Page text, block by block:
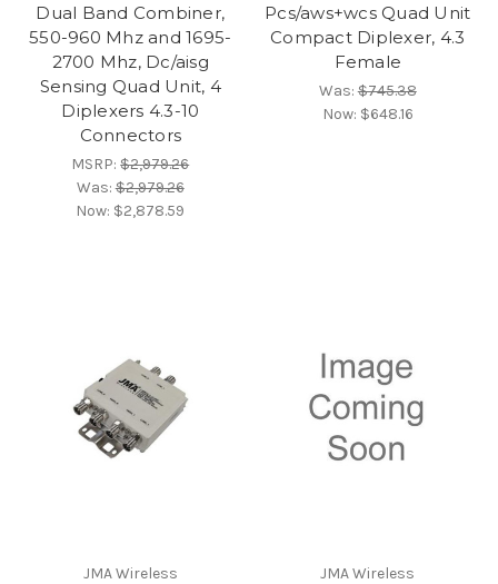
Dual Band Combiner,
550-960 Mhz and 1695-
2700 Mhz, Dc/aisg
Sensing Quad Unit, 4
Diplexers 4.3-10
Connectors
MSRP:$2,979.26
Was:$2,979.26
Now: $2,878.59
Pcs/aws+wcs Quad Unit
Compact Diplexer, 4.3
Female
Was:$745.38
Now: $648.16
JMA Wireless JMA Wireless